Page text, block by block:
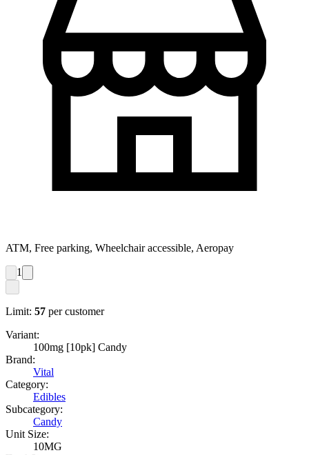
ATM, Free parking, Wheelchair accessible, Aeropay
1
Limit: 57 per customer
Variant:
100mg [10pk] Candy
Brand:
Vital
Category:
Edibles
Subcategory:
Candy
Unit Size:
10MG